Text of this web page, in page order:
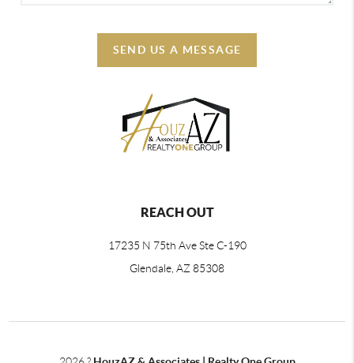
SEND US A MESSAGE
REACH OUT
17235 N 75th Ave Ste C-190
Glendale, AZ 85308